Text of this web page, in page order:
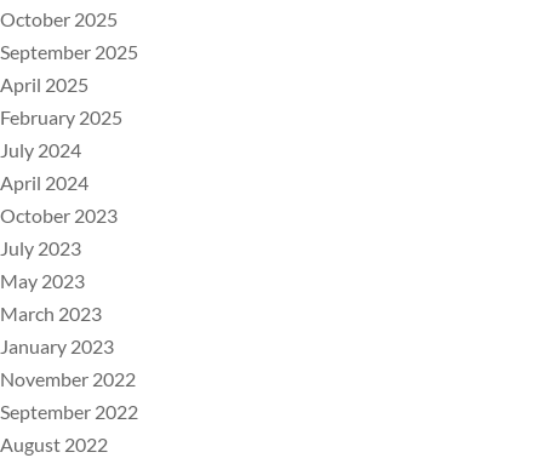
October 2025
September 2025
April 2025
February 2025
July 2024
April 2024
October 2023
July 2023
May 2023
March 2023
January 2023
November 2022
September 2022
August 2022